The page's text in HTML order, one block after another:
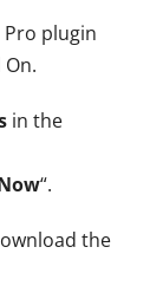
plugin
in the
“.
the